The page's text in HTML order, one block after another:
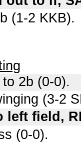
(1-2 KKB).
2b (0-0).
(3-2
left field,
(0-0).